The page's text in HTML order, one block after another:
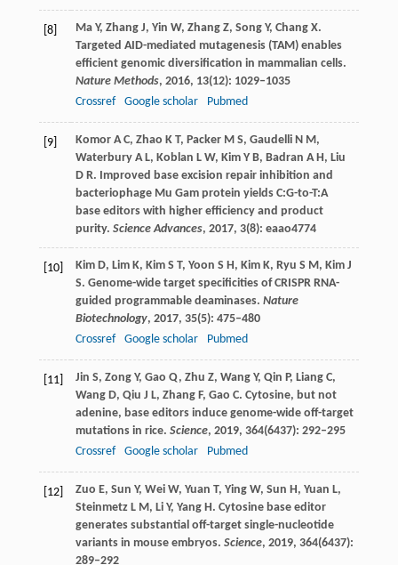
[8] MaY, Zhang J, Yin W, ZhangZ, SongY, Chang X.
Targeted AID-mediated mutagenesis (TAM) enables
efficient genomic diversification in mammalian cells.
Nature Methods, 2016, 13(12): 1029–1035
Crossref
Google scholar Pubmed
[9] KomorA C, Zhao K T, Packer M S, Gaudelli N M,
Waterbury A L, Koblan L W, Kim Y B, Badran A H, Liu
D R. Improved base excision repair inhibition and
bacteriophage Mu Gam protein yields C:G-to-T:A
base editors with higher efficiency and product
purity. Science Advances, 2017, 3(8): eaao4774
[10] KimD, Lim K, KimS T, Yoon S H, KimK, Ryu S M, Kim J
S. Genome-wide target specificities of CRISPR RNA-
guided programmable deaminases. Nature
Biotechnology, 2017, 35(5): 475–480
Crossref
Google scholar Pubmed
[11] Jin S, Zong Y, Gao Q, Zhu Z, Wang Y, Qin P, LiangC,
WangD, Qiu J L, Zhang F, Gao C. Cytosine, but not
adenine, base editors induce genome-wide off-target
mutations in rice. Science, 2019, 364(6437): 292–295
Crossref
Google scholar Pubmed
[12] Zuo E, Sun Y, WeiW, Yuan T, Ying W, Sun H, Yuan L,
Steinmetz L M, Li Y, YangH. Cytosine base editor
generates substantial off-target single-nucleotide
variants in mouse embryos. Science, 2019, 364(6437):
289–292